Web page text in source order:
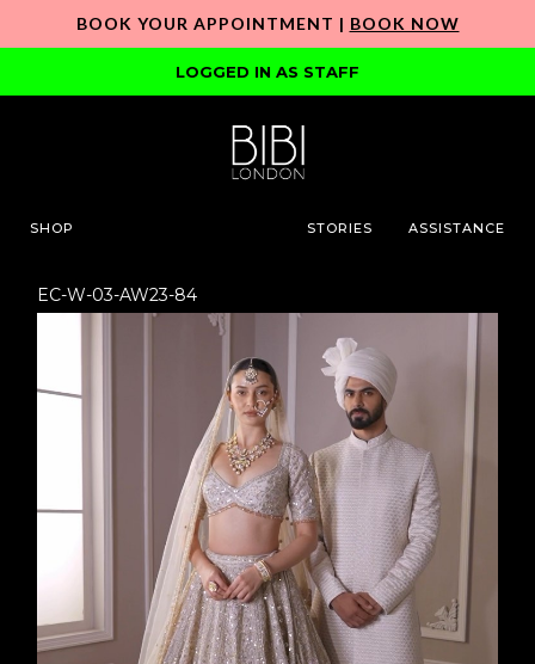
BOOK YOUR APPOINTMENT | BOOK NOW
LOGGED IN AS STAFF
SHOP STORIES ASSISTANCE
EC-W-03-AW23-84